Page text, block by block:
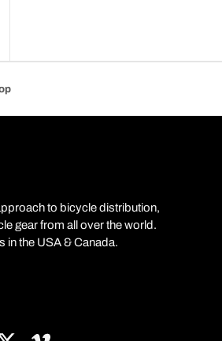
to bicycle distribution,
gear from all over the world.
in the USA & Canada.